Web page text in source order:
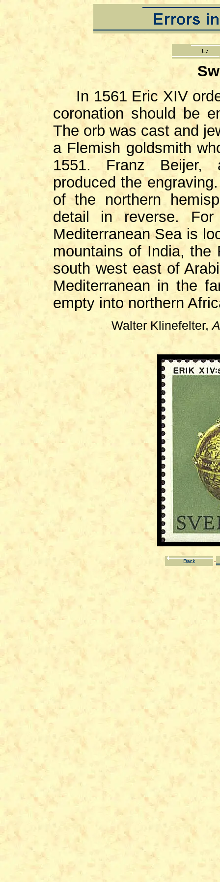
In 1561 Eric XIV
coronation should be
The orb was cast and
a Flemish goldsmith
1551. Franz Beijer,
produced the
of the northern
detail in reverse.
Mediterranean Sea is
mountains of India, the
south west east of
Mediterranean in the
empty into northern
Walter Klinefelter,